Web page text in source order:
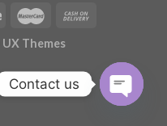
UX Themes
Contact us